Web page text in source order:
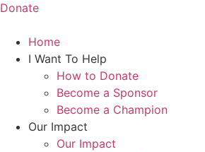
Donate
Home
I Want To Help
How to Donate
Become a Sponsor
Become a Champion
Our Impact
Our Impact